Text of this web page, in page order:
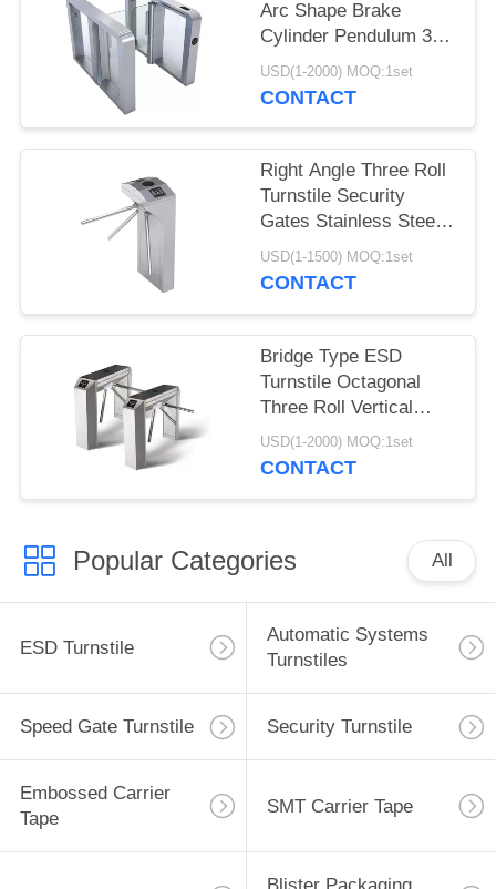
Arc Shape Brake
Cylinder Pendulum 304
Stainless Steel
USD(1-2000) MOQ:1set
CONTACT
Right Angle Three Roll
Turnstile Security
Gates Stainless Steel
Vertical Type
USD(1-1500) MOQ:1set
CONTACT
Bridge Type ESD
Turnstile Octagonal
Three Roll Vertical
Tripod Turnstile
USD(1-2000) MOQ:1set
CONTACT
Popular Categories All
ESD Turnstile
Automatic Systems
Turnstiles
Speed Gate Turnstile Security Turnstile
Embossed Carrier
Tape
SMT Carrier Tape